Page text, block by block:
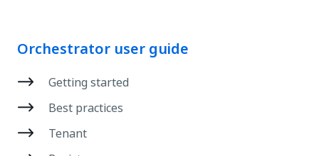
Orchestrator user guide
Getting started
Best practices
Tenant